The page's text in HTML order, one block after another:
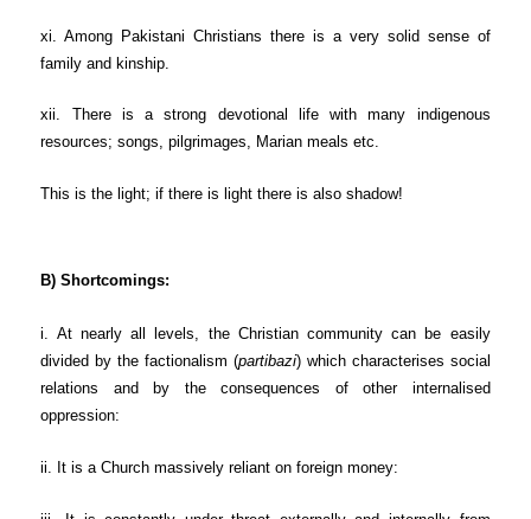
xi. Among Pakistani Christians there is a very solid sense of
family and kinship.
xii. There is a strong devotional life with many indigenous
resources; songs, pilgrimages, Marian meals etc.
This is the light; if there is light there is also shadow!
B) Shortcomings:
i. At nearly all levels, the Christian community can be easily
divided by the factionalism (partibazi) which characterises social
relations and by the consequences of other internalised
oppression:
ii. It is a Church massively reliant on foreign money: